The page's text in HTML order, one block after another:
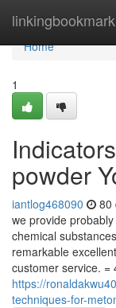
linkingbookmark
Home
Home
1
powder
iantlog468090 80
we provide
chemical
remarkable
customer service. =
https://
techniques-for-